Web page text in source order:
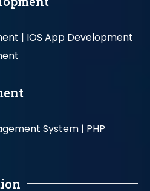
| IOS App Development
System | PHP